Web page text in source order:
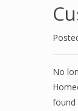
No
found